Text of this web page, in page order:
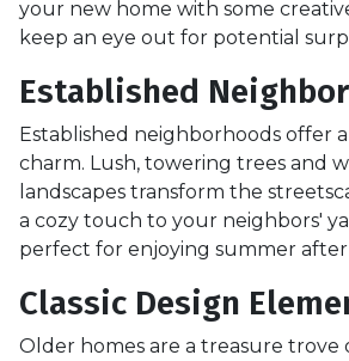
your new home with some
keep an eye out for potential
Established
Established neighborhoods offer
charm. Lush, towering trees and
landscapes transform the
a cozy touch to your neighbors'
perfect for enjoying summer
Classic Design
Older homes are a treasure trove